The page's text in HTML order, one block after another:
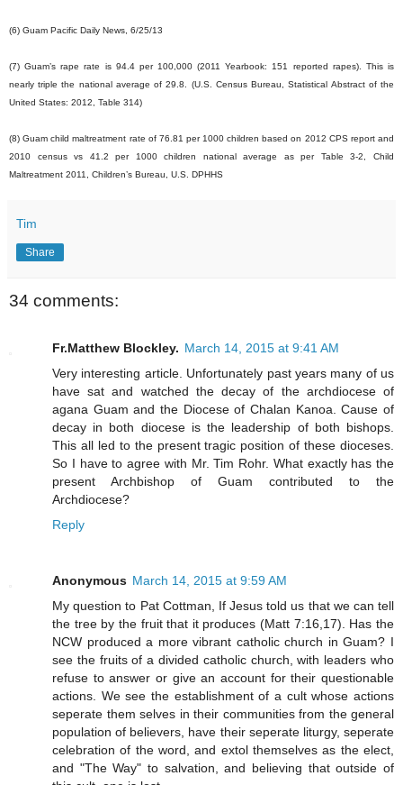
(6) Guam Pacific Daily News, 6/25/13
(7) Guam’s rape rate is 94.4 per 100,000 (2011 Yearbook: 151 reported rapes). This is
nearly triple the national average of 29.8. (U.S. Census Bureau, Statistical Abstract of the
United States: 2012, Table 314)
(8) Guam child maltreatment rate of 76.81 per 1000 children based on 2012 CPS report and
2010 census vs 41.2 per 1000 children national average as per Table 3-2, Child
Maltreatment 2011, Children’s Bureau, U.S. DPHHS
Tim
Share
34 comments:
Fr.Matthew Blockley. March 14, 2015 at 9:41 AM
Very interesting article. Unfortunately past years many of us
have sat and watched the decay of the archdiocese of
agana Guam and the Diocese of Chalan Kanoa. Cause of
decay in both diocese is the leadership of both bishops.
This all led to the present tragic position of these dioceses.
So I have to agree with Mr. Tim Rohr. What exactly has the
present Archbishop of Guam contributed to the
Archdiocese?
Reply
Anonymous March 14, 2015 at 9:59 AM
My question to Pat Cottman, If Jesus told us that we can tell
the tree by the fruit that it produces (Matt 7:16,17). Has the
NCW produced a more vibrant catholic church in Guam? I
see the fruits of a divided catholic church, with leaders who
refuse to answer or give an account for their questionable
actions. We see the establishment of a cult whose actions
seperate them selves in their communities from the general
population of believers, have their seperate liturgy, seperate
celebration of the word, and extol themselves as the elect,
and "The Way" to salvation, and believing that outside of